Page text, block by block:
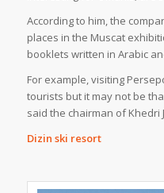
According to him, the
places in the Muscat
booklets written in Arabic
For example, visiting
tourists but it may not be
said the chairman of Khedri
Dizin ski resort